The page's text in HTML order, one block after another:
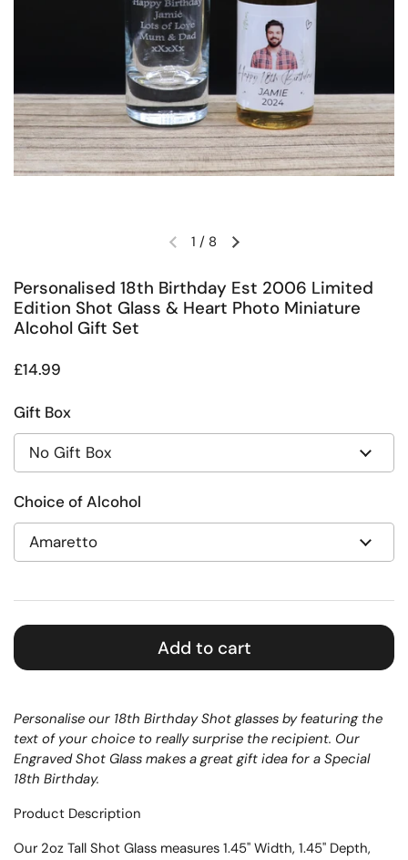
Previous slideNext slide
1 / 8
Personalised 18th Birthday Est 2006 Limited
Edition Shot Glass & Heart Photo Miniature
Alcohol Gift Set
Regular price
£14.99
Gift Box
Choice of Alcohol
Add to cart
Personalise our 18th Birthday Shot glasses by featuring the
text of your choice to really surprise the recipient. Our
Engraved Shot Glass makes a great gift idea for a Special
18th Birthday.
Product Description
Our 2oz Tall Shot Glass measures 1.45" Width, 1.45" Depth,